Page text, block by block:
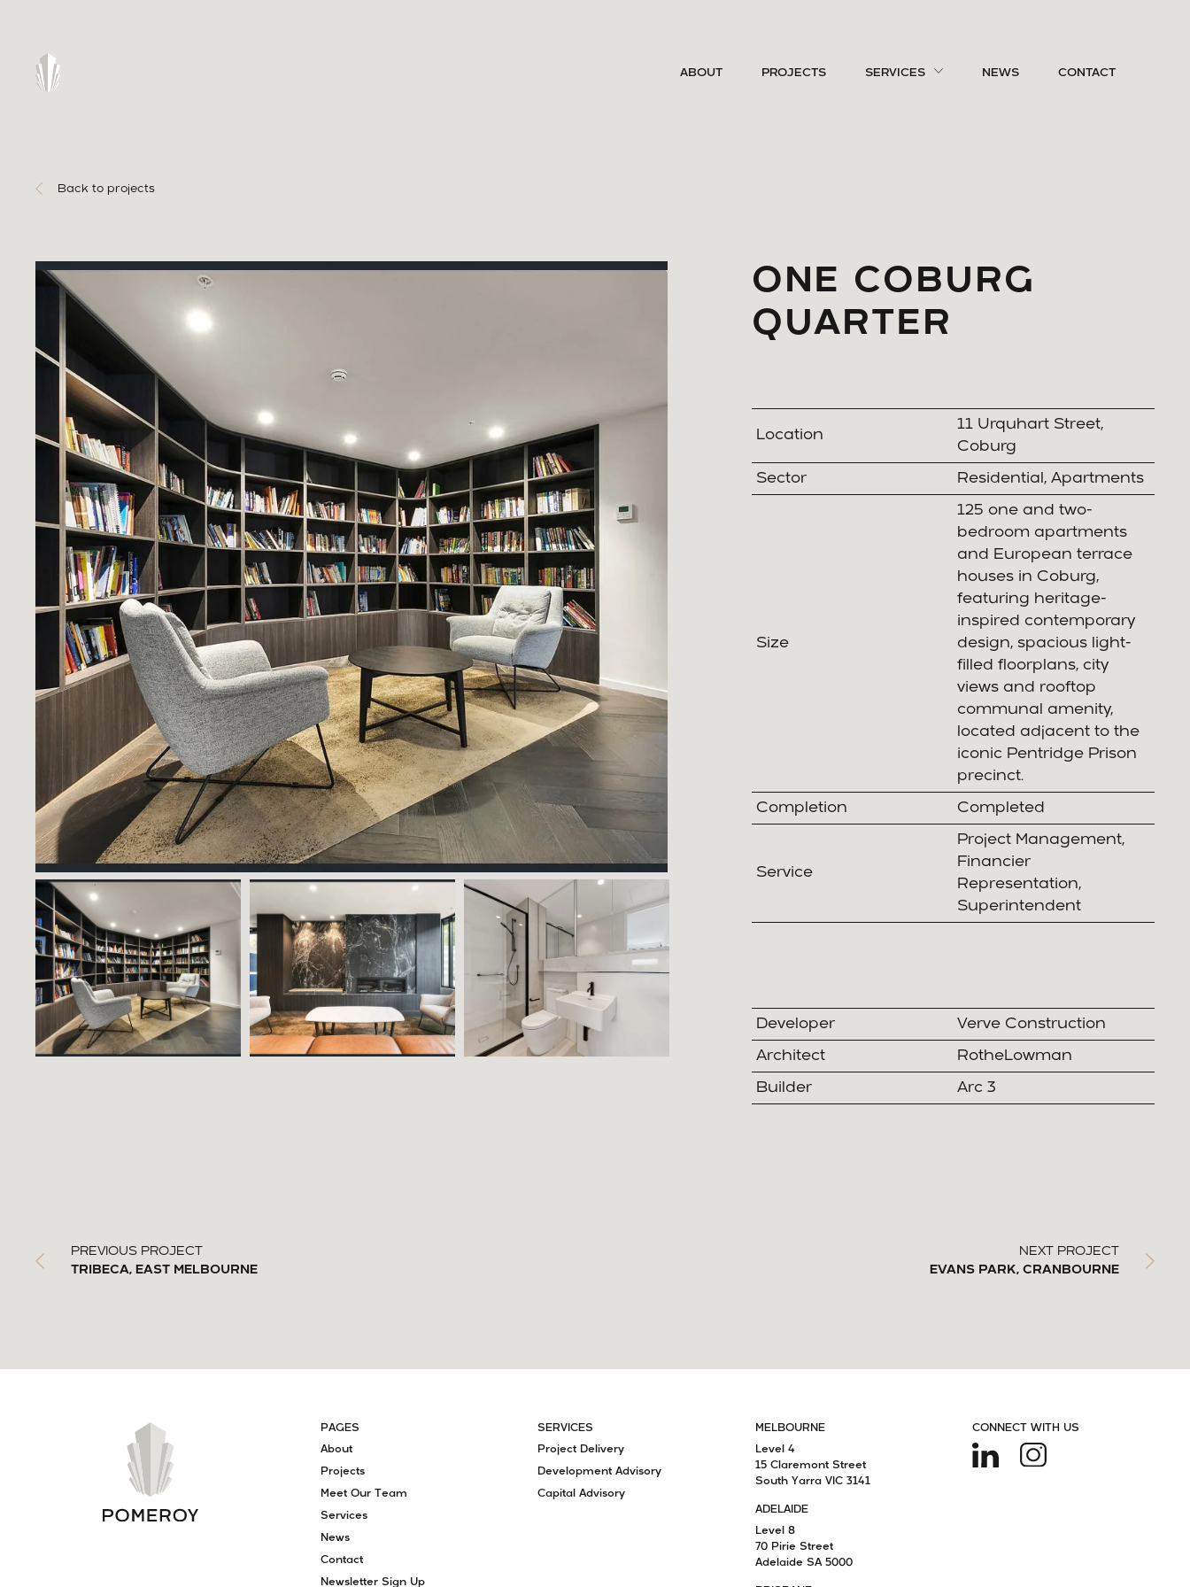
ABOUT PROJECTS SERVICES NEWS CONTACT
Back to projects
ONE COBURG
QUARTER
Location
11 Urquhart Street,
Coburg
Sector Residential, Apartments
Size
125 one and two-
bedroom apartments
and European terrace
houses in Coburg,
featuring heritage-
inspired contemporary
design, spacious light-
filled floorplans, city
views and rooftop
communal amenity,
located adjacent to the
iconic Pentridge Prison
precinct.
Completion Completed
Service
Project Management,
Financier
Representation,
Superintendent
Developer Verve Construction
Architect RotheLowman
Builder Arc 3
PREVIOUS PROJECT
TRIBECA, EAST MELBOURNE
NEXT PROJECT
EVANS PARK, CRANBOURNE
PAGES
About
Projects
Meet Our Team
Services
News
Contact
Newsletter Sign Up
SERVICES
Project Delivery
Development Advisory
Capital Advisory
MELBOURNE
Level 4
15 Claremont Street
South Yarra VIC 3141
ADELAIDE
Level 8
70 Pirie Street
Adelaide SA 5000
CONNECT WITH US